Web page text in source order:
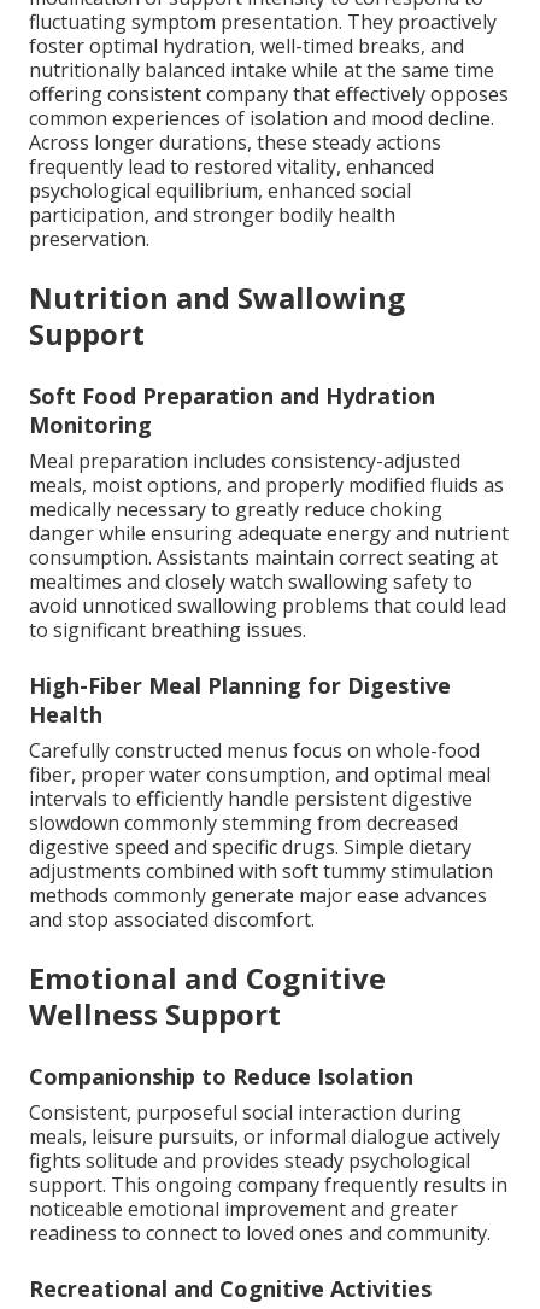
fluctuating symptom presentation. They proactively
foster optimal hydration, well-timed breaks, and
nutritionally balanced intake while at the same time
offering consistent company that effectively opposes
common experiences of isolation and mood decline.
Across longer durations, these steady actions
frequently lead to restored vitality, enhanced
psychological equilibrium, enhanced social
participation, and stronger bodily health
preservation.
Nutrition and Swallowing
Support
Soft Food Preparation and Hydration
Monitoring
Meal preparation includes consistency-adjusted
meals, moist options, and properly modified fluids as
medically necessary to greatly reduce choking
danger while ensuring adequate energy and nutrient
consumption. Assistants maintain correct seating at
mealtimes and closely watch swallowing safety to
avoid unnoticed swallowing problems that could lead
to significant breathing issues.
High-Fiber Meal Planning for Digestive
Health
Carefully constructed menus focus on whole-food
fiber, proper water consumption, and optimal meal
intervals to efficiently handle persistent digestive
slowdown commonly stemming from decreased
digestive speed and specific drugs. Simple dietary
adjustments combined with soft tummy stimulation
methods commonly generate major ease advances
and stop associated discomfort.
Emotional and Cognitive
Wellness Support
Companionship to Reduce Isolation
Consistent, purposeful social interaction during
meals, leisure pursuits, or informal dialogue actively
fights solitude and provides steady psychological
support. This ongoing company frequently results in
noticeable emotional improvement and greater
readiness to connect to loved ones and community.
Recreational and Cognitive Activities